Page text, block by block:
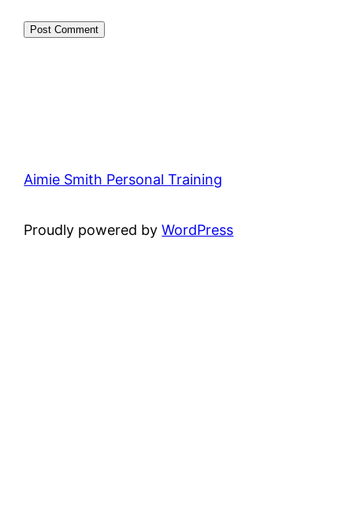
Aimie Smith Personal Training
Proudly powered byWordPress